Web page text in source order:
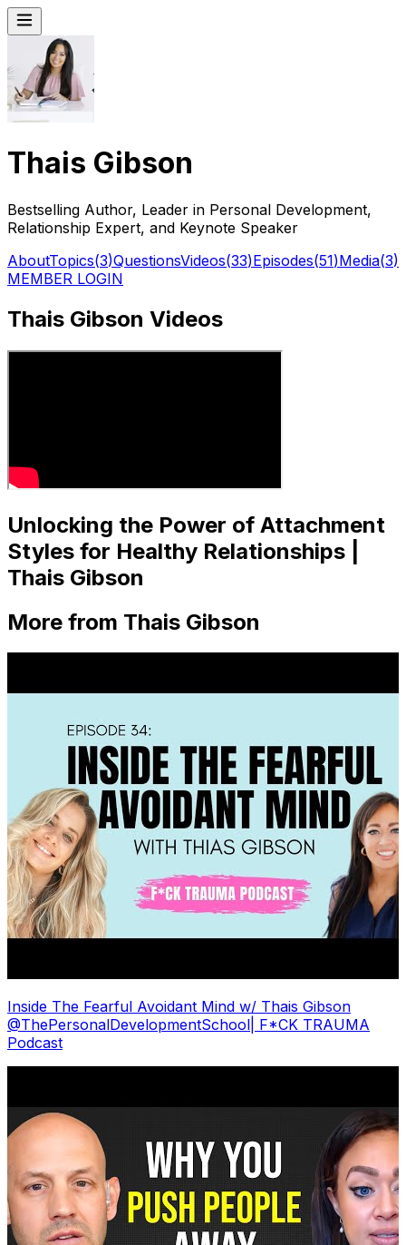
Thais Gibson
Bestselling Author, Leader in Personal Development,
Relationship Expert, and Keynote Speaker
AboutTopics(3)QuestionsVideos(33)Episodes(51)Media(3)
MEMBER LOGIN
Thais Gibson Videos
Unlocking the Power of Attachment
Styles for Healthy Relationships |
Thais Gibson
More from Thais Gibson
Inside The Fearful Avoidant Mind w/ Thais Gibson
@ThePersonalDevelopmentSchool| F*CK TRAUMA
Podcast